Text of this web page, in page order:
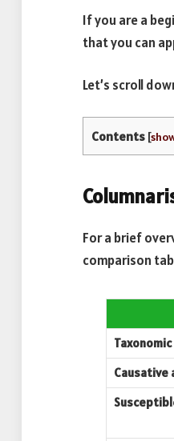
If you are a
that you can
Let’s scroll
Contents [
For a brief
comparison
Causative